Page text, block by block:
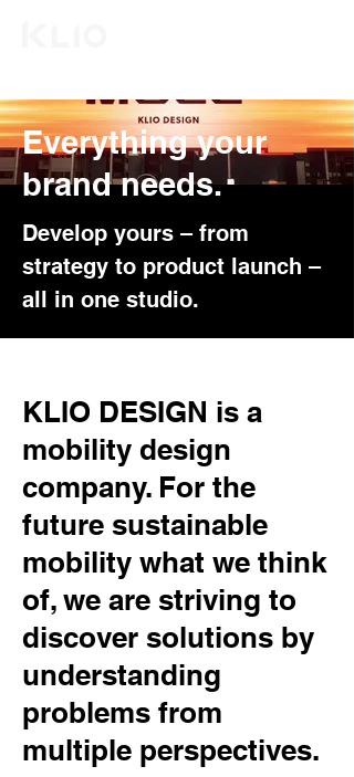
Everything your
brand needs.
Develop yours – from
strategy to product launch –
all in one studio.
KLIO DESIGN is a
mobility design
company. For the
future sustainable
mobility what we think
of, we are striving to
discover solutions by
understanding
problems from
multiple perspectives.